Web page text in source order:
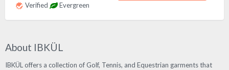
Verified Evergreen
About IBKÜL
IBKÜL offers a collection of Golf, Tennis, and Equestrian garments that